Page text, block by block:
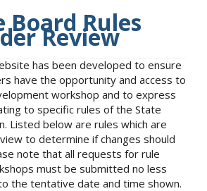
Board Rules
Review
has been developed to ensure
have the opportunity and access to
workshop and to express
to specific rules of the State
Listed below are rules which are
to determine if changes should
note that all requests for rule
must be submitted no less
the tentative date and time shown.